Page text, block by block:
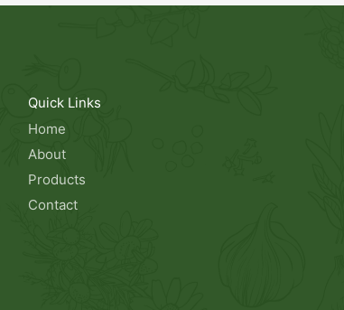
Quick Links
Home
About
Products
Contact